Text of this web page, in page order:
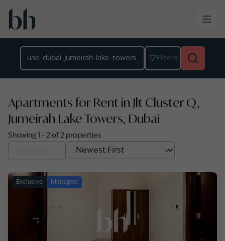
Skip to main content
Filters
Apartments for Rent in Jlt Cluster Q,
Jumeirah Lake Towers, Dubai
Showing 1 - 2 of 2 properties
Exclusive Managed